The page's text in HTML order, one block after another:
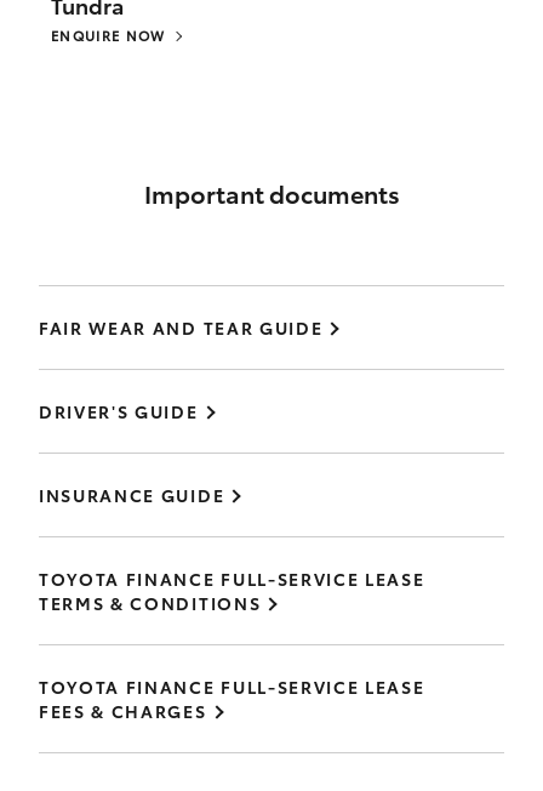
ENQUIRE NOW
Important documents
FAIR WEAR AND TEAR GUIDE
DRIVER'S GUIDE
INSURANCE GUIDE
TOYOTA FINANCE FULL-SERVICE LEASE
TERMS & CONDITIONS
TOYOTA FINANCE FULL-SERVICE LEASE
FEES & CHARGES